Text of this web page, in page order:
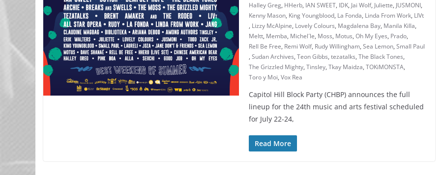
Halley Greg, HHerb, IAN SWEET, IDK, Jai Wolf, Juliette, JUSMONI,
Kenny Mason, King Youngblood, La Fonda, Linda From Work, LIVt
, Lizzy McAlpine, Lovely Colours, Magdalena Bay, Manila Killa,
Meltt, Memba, Michel´le, Moss, Motus,Oh My Eyes, Prado,
Rell Be Free, Remi Wolf, Rudy Willingham,Sea Lemon,Small Paul
,Sudan Archives,Teon Gibbs,tezatalks,The Black Tones,
The Grizzled Mighty,Tinsley,Tkay Maidza,TOKiMONSTA,
Toro y Moi,Vox Rea
Capitol Hill Block Party (CHBP) announces the full
lineup for the 24th music and arts festival scheduled
for July 22-24,
Read More